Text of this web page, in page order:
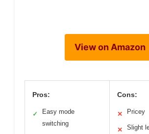
View on Amazon
Pros:
✓
Easy mode
switching
Cons:
✕ Pricey
✕ Slight